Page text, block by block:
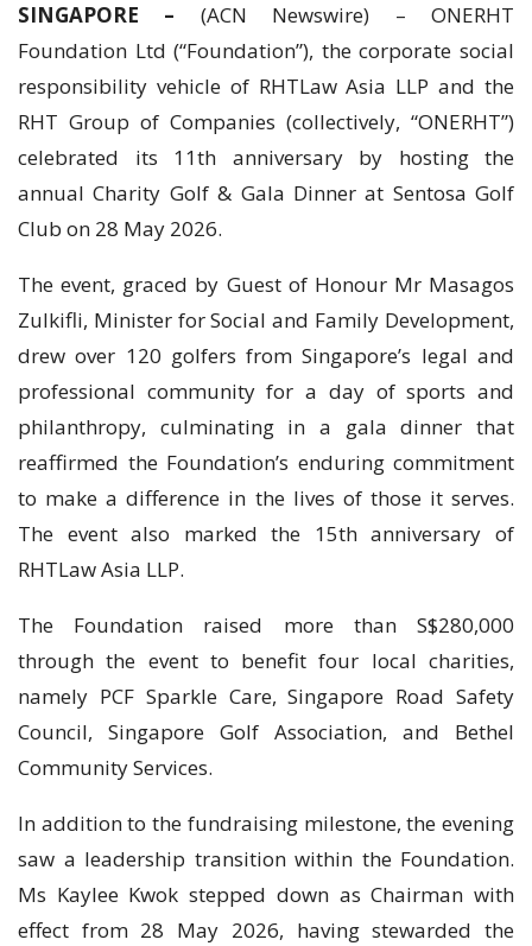
SINGAPORE – (ACN Newswire) – ONERHT
Foundation Ltd (“Foundation”), the corporate social
responsibility vehicle of RHTLaw Asia LLP and the
RHT Group of Companies (collectively, “ONERHT”)
celebrated its 11th anniversary by hosting the
annual Charity Golf & Gala Dinner at Sentosa Golf
Club on 28 May 2026.
The event, graced by Guest of Honour Mr Masagos
Zulkifli, Minister for Social and Family Development,
drew over 120 golfers from Singapore’s legal and
professional community for a day of sports and
philanthropy, culminating in a gala dinner that
reaffirmed the Foundation’s enduring commitment
to make a difference in the lives of those it serves.
The event also marked the 15th anniversary of
RHTLaw Asia LLP.
The Foundation raised more than S$280,000
through the event to benefit four local charities,
namely PCF Sparkle Care, Singapore Road Safety
Council, Singapore Golf Association, and Bethel
Community Services.
In addition to the fundraising milestone, the evening
saw a leadership transition within the Foundation.
Ms Kaylee Kwok stepped down as Chairman with
effect from 28 May 2026, having stewarded the